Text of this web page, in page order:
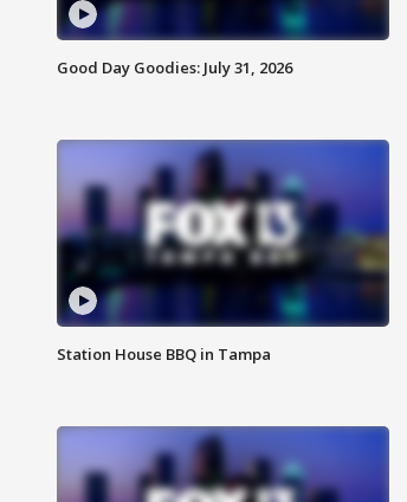
Good Day Goodies: July 31, 2026
Station House BBQ in Tampa